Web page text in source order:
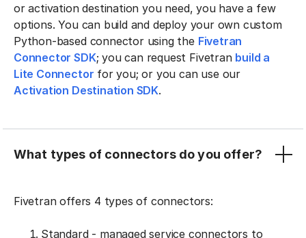
or activation destination you need, you have a few
options. You can build and deploy your own custom
Python-based connector using the Fivetran
Connector SDK; you can request Fivetran build a
Lite Connector for you; or you can use our
Activation Destination SDK.
What types of connectors do you offer?
Fivetran offers 4 types of connectors:
Standard - managed service connectors to